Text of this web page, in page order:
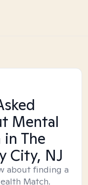
Mental
in The
City, NJ
about finding a
Match.